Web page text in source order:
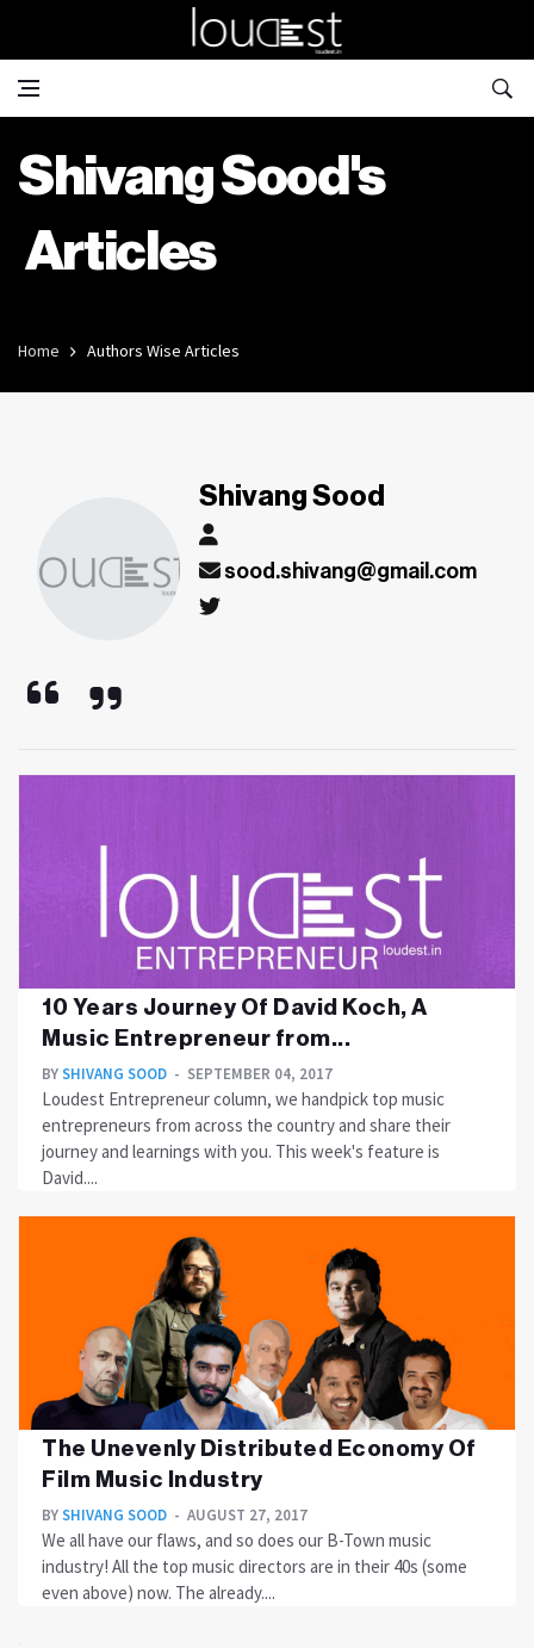
Shivang Sood's
Articles
Home Authors Wise Articles
Shivang Sood
sood.shivang@gmail.com
10 Years Journey Of David Koch, A
Music Entrepreneur from...
BYSHIVANG SOOD SEPTEMBER 04, 2017
Loudest Entrepreneur column, we handpick top music
entrepreneurs from across the country and share their
journey and learnings with you. This week's feature is
David....
The Unevenly Distributed Economy Of
Film Music Industry
BYSHIVANG SOOD AUGUST 27, 2017
We all have our flaws, and so does our B-Town music
industry! All the top music directors are in their 40s (some
even above) now. The already....